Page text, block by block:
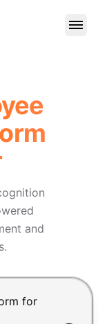
and
builder.